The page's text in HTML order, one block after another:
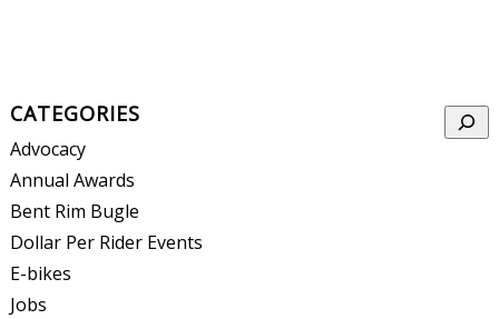
CATEGORIES
Advocacy
Annual Awards
Bent Rim Bugle
Dollar Per Rider Events
E-bikes
Jobs